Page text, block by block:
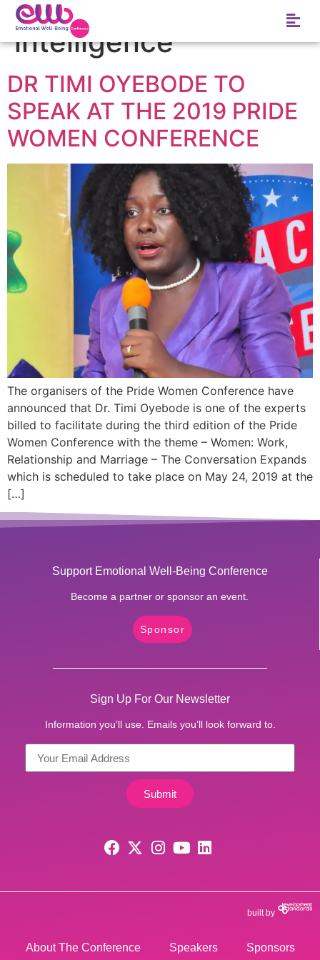
Tag:
intelligence
DR TIMI OYEBODE TO
SPEAK AT THE 2019 PRIDE
WOMEN CONFERENCE
The organisers of the Pride Women Conference have
announced that Dr. Timi Oyebode is one of the experts
billed to facilitate during the third edition of the Pride
Women Conference with the theme – Women: Work,
Relationship and Marriage – The Conversation Expands
which is scheduled to take place on May 24, 2019 at the
[…]
Support Emotional Well-Being Conference
Become a partner or sponsor an event.
Sponsor
Sign Up For Our Newsletter
Information you’ll use. Emails you’ll look forward to.
Submit
About The Conference Speakers Sponsors
built by